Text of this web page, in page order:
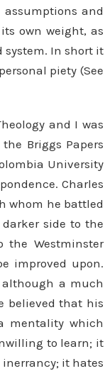
and
own weight, as
In short it
piety (See
and I was
Briggs Papers
University
Charles
whom he battled
side to the
the Westminster
improved upon.
although a much
believed that his
mentality which
to learn; it
it hates